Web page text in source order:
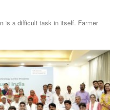
is a difficult task in itself. Farmer